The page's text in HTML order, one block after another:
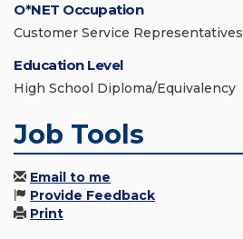
O*NET Occupation
Customer Service Representatives
Education Level
High School Diploma/Equivalency
Job Tools
Email to me
Provide Feedback
Print